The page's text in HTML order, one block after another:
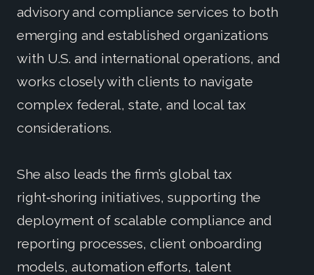
advisory and compliance services to both
emerging and established organizations
with U.S. and international operations, and
works closely with clients to navigate
complex federal, state, and local tax
considerations.
She also leads the firm’s global tax
right‑shoring initiatives, supporting the
deployment of scalable compliance and
reporting processes, client onboarding
models, automation efforts, talent